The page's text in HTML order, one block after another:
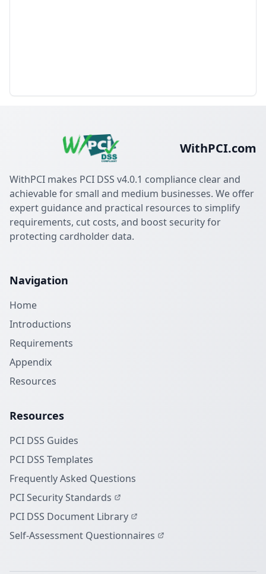
WithPCI.com
WithPCI makes PCI DSS v4.0.1 compliance clear and
achievable for small and medium businesses. We offer
expert guidance and practical resources to simplify
requirements, cut costs, and boost security for
protecting cardholder data.
Navigation
Home
Introductions
Requirements
Appendix
Resources
Resources
PCI DSS Guides
PCI DSS Templates
Frequently Asked Questions
PCI Security Standards
PCI DSS Document Library
Self-Assessment Questionnaires